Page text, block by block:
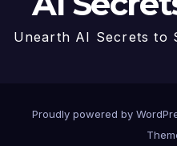
Unearth AI Secrets to
Proudly powered by